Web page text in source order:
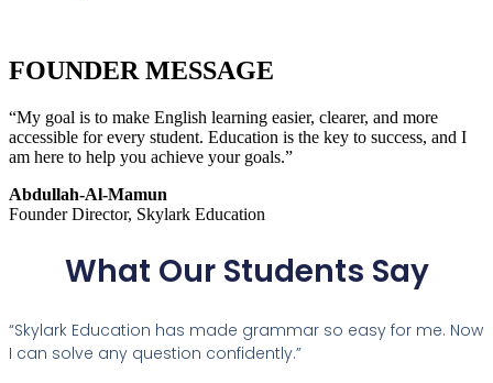
FOUNDER MESSAGE
“My goal is to make English learning easier, clearer, and more
accessible for every student. Education is the key to success, and I
am here to help you achieve your goals.”
Abdullah-Al-Mamun
Founder Director, Skylark Education
What Our Students Say
“Skylark Education has made grammar so easy for me. Now
I can solve any question confidently.”